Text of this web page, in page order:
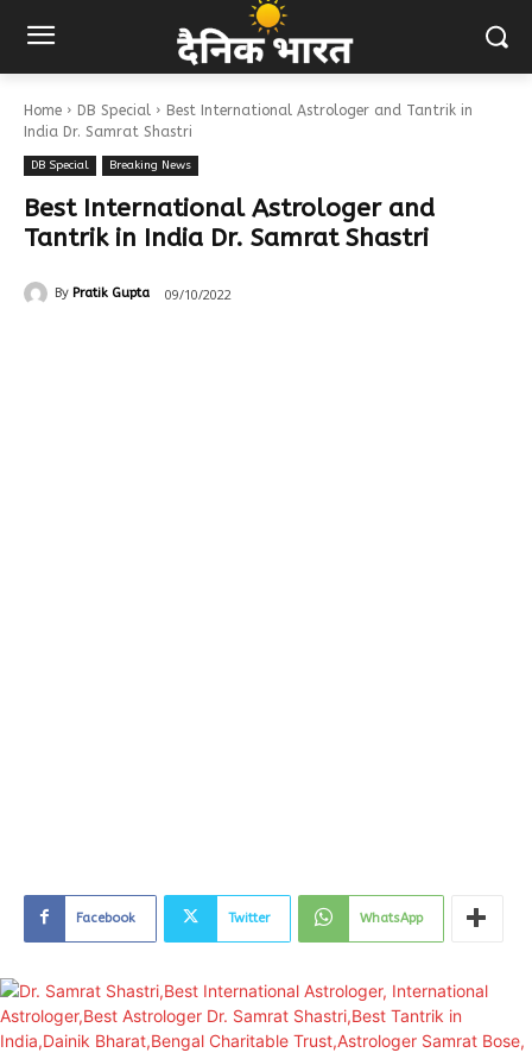
Home DB Special
Best International Astrologer and Tantrik in
India Dr. Samrat Shastri
DB Special Breaking News
Best International Astrologer and
Tantrik in India Dr. Samrat Shastri
By Pratik Gupta 09/10/2022
Facebook Twitter WhatsApp